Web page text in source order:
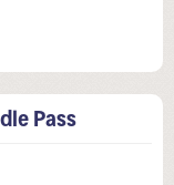
Pass